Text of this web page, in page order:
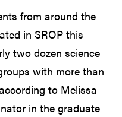
from around the
in SROP this
two dozen science
with more than
to Melissa
in the graduate